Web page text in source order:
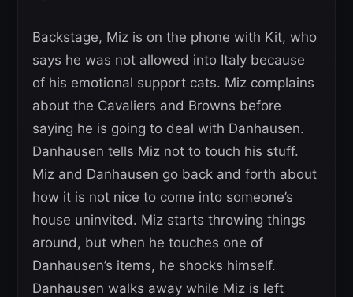
Backstage, Miz is on the phone with Kit, who
says he was not allowed into Italy because
of his emotional support cats. Miz complains
about the Cavaliers and Browns before
saying he is going to deal with Danhausen.
Danhausen tells Miz not to touch his stuff.
Miz and Danhausen go back and forth about
how it is not nice to come into someone’s
house uninvited. Miz starts throwing things
around, but when he touches one of
Danhausen’s items, he shocks himself.
Danhausen walks away while Miz is left